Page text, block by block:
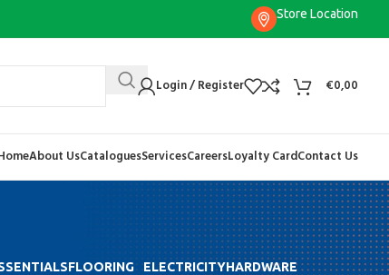
Store Location
Login / Register €0,00
About UsCataloguesServicesCareersLoyalty CardContact Us
FLOORING
ELECTRICITYHARDWARE